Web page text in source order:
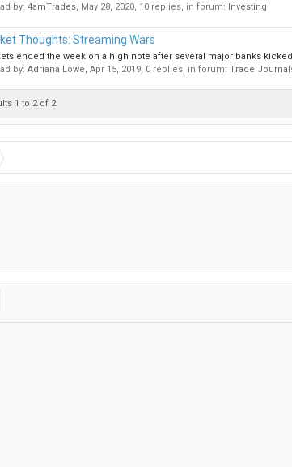
by: 4amTrades, May 28, 2020, 10 replies, in forum: Investing
Thoughts: Streaming Wars
ended the week on a high note after several major banks
by: Adriana Lowe, Apr 15, 2019, 0 replies, in forum: Trade
1 to 2 of 2